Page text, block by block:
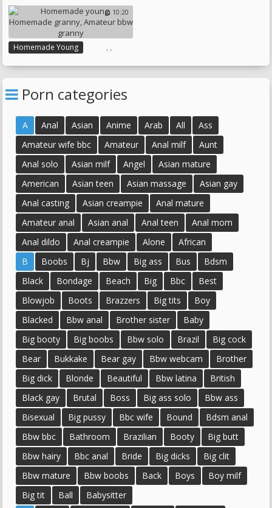
10:20
Homemade Young , ,
Amateur Bbw Granny
Porn categories
A Anal Asian Anime Arab All
Ass
Amateur wife bbc
Amateur Anal milf
Aunt
Anal solo
Asian milf Angel
Asian mature
American
Asian teen Asian massage
Asian gay
Anal casting
Asian creampie
Anal mature
Amateur anal
Asian anal Anal teen
Anal mom
Anal dildo
Anal creampie Alone
African
B
Boobs Bj Bbw Big ass Bus
Bdsm
Black
Bondage Beach Big Bbc
Best
Blowjob
Boots Brazzers Big tits
Boy
Blacked
Bbw anal Brother sister
Baby
Big booty
Big boobs Bbw solo Brazil
Big cock
Bear
Bukkake Bear gay Bbw webcam
Brother
Big dick
Blonde Beautiful Bbw latina
British
Black gay
Brutal Boss Big ass solo
Bbw ass
Bisexual
Big pussy Bbc wife Bound
Bdsm anal
Bbw bbc
Bathroom Brazilian Booty
Big butt
Bbw hairy
Bbc anal Bride Big dicks
Big clit
Bbw mature
Bbw boobs Back Boys
Boy milf
Big tit
Ball
Babysitter